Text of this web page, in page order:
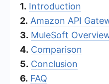
1. Introduction
2. Amazon API
3. MuleSoft
4. Comparison
5. Conclusion
6. FAQ